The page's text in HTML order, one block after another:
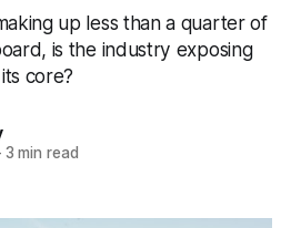
up less than a quarter of
is the industry exposing
core?
3 min read